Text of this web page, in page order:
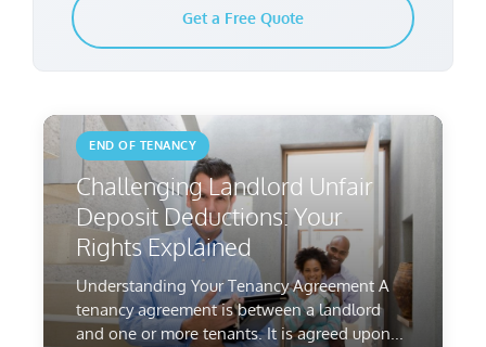
Get a Free Quote
END OF TENANCY
Challenging Landlord Unfair
Deposit Deductions: Your
Rights Explained
Understanding Your Tenancy Agreement A
tenancy agreement is between a landlord
and one or more tenants. It is agreed upon...